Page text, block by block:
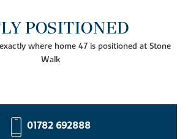
POSITIONED
where home 47 is positioned at Stone
Walk
01782 692888